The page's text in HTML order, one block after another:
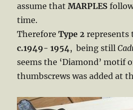
assume thatMARPLES
time.
ThereforeType 2 represents
c.1949- 1954, being still
seems the ‘Diamond’ motif
thumbscrews was added at